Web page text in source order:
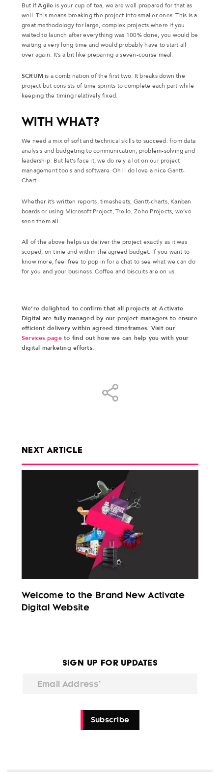
Share
But ifAgile is your cup of tea, we are well prepared for that as
well. This means breaking the project into smaller ones. This is a
great methodology for large, complex projects where if you
waited to launch after everything was 100% done, you would be
waiting a very long time and would probably have to start all
over again. It’s a bit like preparing a seven-course meal.
SCRUM is a combination of the first two. It breaks down the
project but consists of time sprints to complete each part while
keeping the timing relatively fixed.
WITH WHAT?
We need a mix of soft and technical skills to succeed: from data
analysis and budgeting to communication, problem-solving and
leadership. But let’s face it, we do rely a lot on our project
management tools and software. Oh! I do love a nice Gantt-
Chart.
Whether it’s written reports, timesheets, Gantt-charts, Kanban
boards or using Microsoft Project, Trello, Zoho Projects, we’ve
seen them all.
All of the above helps us deliver the project exactly as it was
scoped, on time and within the agreed budget. If you want to
know more, feel free to pop in for a chat to see what we can do
for you and your business. Coffee and biscuits are on us.
We’re delighted to confirm that all projects at Activate
Digital are fully managed by our project managers to ensure
efficient delivery within agreed timeframes. Visit our
Services pageto find out how we can help you with your
digital marketing efforts.
NEXT ARTICLE
Welcome to the Brand New Activate
Digital Website
Sign Up for Updates
Subscribe